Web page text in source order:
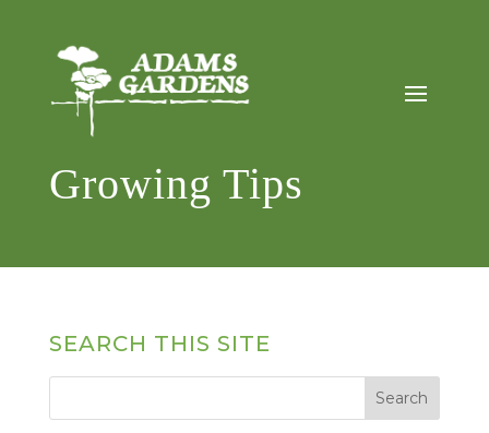
Growing Tips
SEARCH THIS SITE